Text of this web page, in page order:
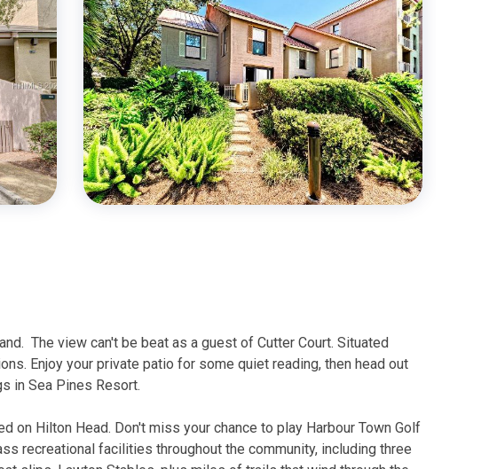
The view can't be beat as a guest of Cutter Court. Situated
Enjoy your private patio for some quiet reading, then head out
in Sea Pines Resort.
Hilton Head. Don't miss your chance to play Harbour Town Golf
recreational facilities throughout the community, including three